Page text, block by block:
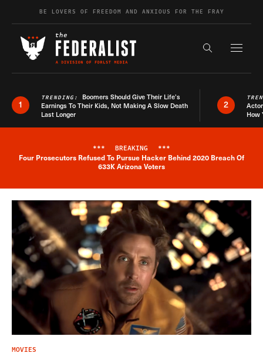
Skip to contentBE LOVERS OF FREEDOM AND ANXIOUS FOR THE FRAY
Search the
1
TRENDING: Boomers Should Give Their Life’s
Earnings To Their Kids, Not Making A Slow Death
Last Longer
2
How
Breaking News Alert
*** BREAKING ***
Four Prosecutors Refused To Pursue Hacker Behind 2020 Breach Of
633K Arizona Voters
MOVIES